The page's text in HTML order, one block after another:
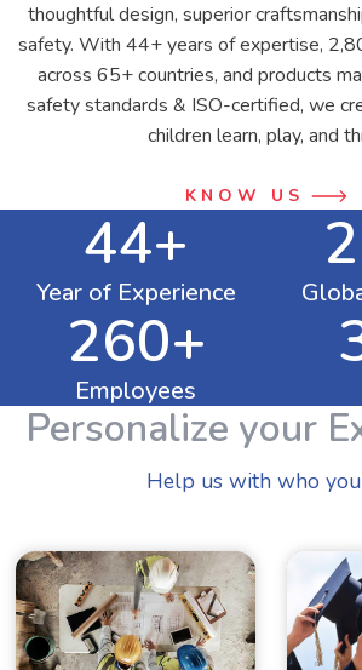
thoughtful design, superior
safety. With 44+ years of expertise,
across 65+ countries, and products
safety standards & ISO-certified, we
children learn, play, and
KNOW US
44+
Year of Experience
260+
Employees
Personalize your
Help us with who